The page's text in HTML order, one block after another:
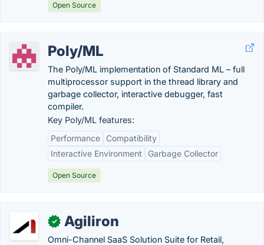
Open Source
Poly/ML
The Poly/ML implementation of Standard ML – full
multiprocessor support in the thread library and
garbage collector, interactive debugger, fast
compiler.
Key Poly/ML features:
Performance
Compatibility
Interactive Environment
Garbage Collector
Open Source
✓ Agiliron
Omni-Channel SaaS Solution Suite for Retail,